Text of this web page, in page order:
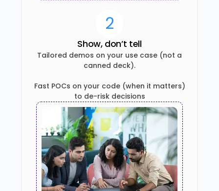
2
Show, don’t tell
Tailored demos on your use case (not a
canned deck).
Fast POCs on your code (when it matters)
to de-risk decisions